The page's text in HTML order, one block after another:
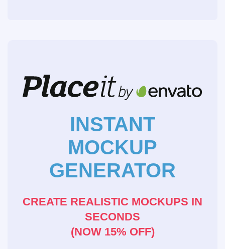
INSTANT
MOCKUP
GENERATOR
CREATE REALISTIC MOCKUPS IN
SECONDS
(NOW 15% OFF)